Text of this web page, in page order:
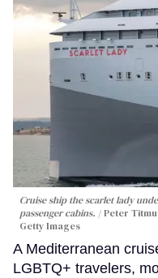
Cruise ship the scarlet lady
passenger cabins.
Peter
Getty Images
A Mediterranean
LGBTQ+ travelers,